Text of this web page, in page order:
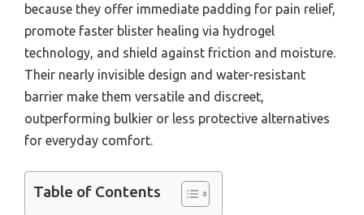
because they offer immediate padding for pain relief,
promote faster blister healing via hydrogel
technology, and shield against friction and moisture.
Their nearly invisible design and water-resistant
barrier make them versatile and discreet,
outperforming bulkier or less protective alternatives
for everyday comfort.
Table of Contents